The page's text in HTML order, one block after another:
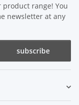
product range! You
newsletter at any
subscribe